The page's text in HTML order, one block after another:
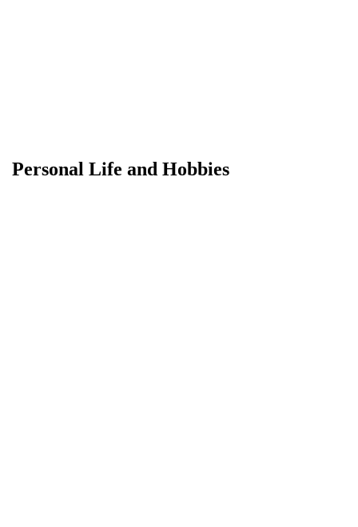
Personal Life and Hobbies